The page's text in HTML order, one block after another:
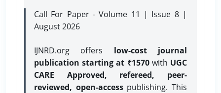
Call For Paper - Volume 11 | Issue 8 |
August 2026
IJNRD.org offers low-cost journal
publication starting at ₹1570with UGC
CARE Approved, refereed, peer-
reviewed, open-accesspublishing. This